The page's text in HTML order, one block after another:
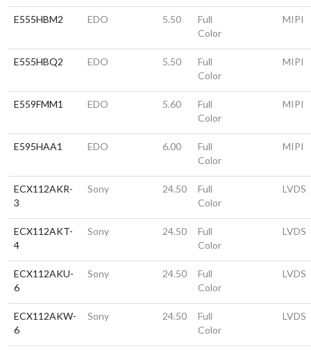
E555HBM2 EDO 5.50
Full
Color
MIPI
E555HBQ2 EDO 5.50
Full
Color
MIPI
E559FMM1 EDO 5.60
Full
Color
MIPI
E595HAA1 EDO 6.00
Full
Color
MIPI
ECX112AKR-
3
Sony 24.50
Full
Color
LVDS
ECX112AKT-
4
Sony 24.50
Full
Color
LVDS
ECX112AKU-
6
Sony 24.50
Full
Color
LVDS
ECX112AKW-
6
Sony 24.50
Full
Color
LVDS